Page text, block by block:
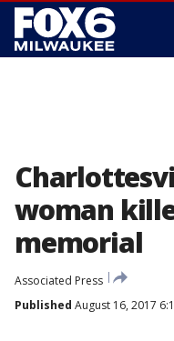
woman
memorial
Associated Press
Published August 16, 2017